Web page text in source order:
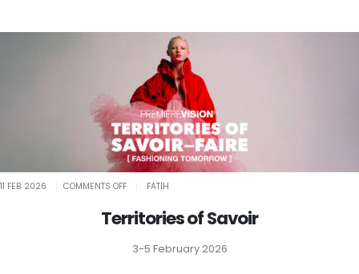
11 FEB 2026 COMMENTS OFFON
SAVOIR
FATIH
Territories of Savoir
3-5 February 2026